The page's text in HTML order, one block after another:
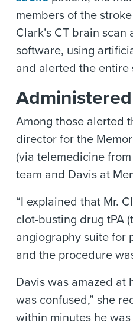
members of the
Clark’s CT brain
software, using
and alerted the entire
Among those alerted
director for the
(via telemedicine
team and Davis at
“I explained that Mr.
clot-busting drug tPA
angiography suite for
and the procedure
Davis was amazed at
was confused,” she
within minutes he